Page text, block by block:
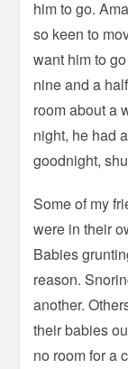
him to go.
so keen to
want him to
nine and a
room about a
night, he had
goodnight,
Some of my
were in their
Babies
reason.
another.
their babies
no room for a